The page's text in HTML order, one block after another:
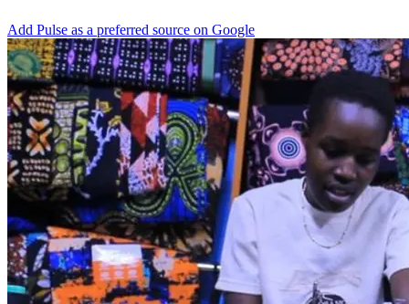
Add Pulse as a preferred source on Google